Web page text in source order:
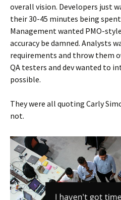
overall vision. Developers just
their 30-45 minutes being
Management wanted PMO-
accuracy be damned. Analysts
requirements and throw them
QA testers and dev wanted to
possible.
They were all quoting Carly
not.